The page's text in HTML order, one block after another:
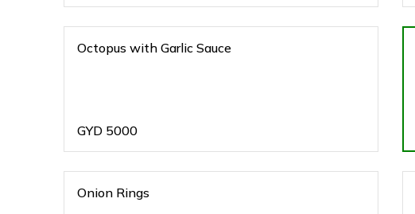
Octopus with Garlic Sauce
GYD 5000
Onion Rings